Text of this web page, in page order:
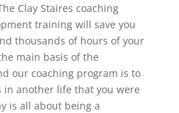
Clay Staires coaching
training will save you
thousands of hours of your
main basis of the
our coaching program is to
in another life that you were
is all about being a